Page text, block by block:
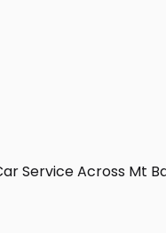
Service Across Mt